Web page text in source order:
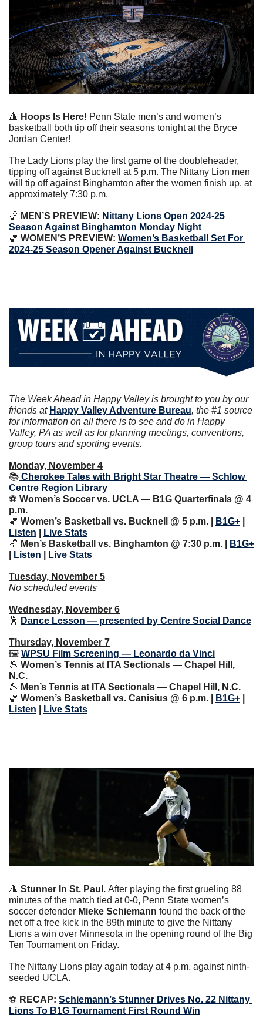
🔺 Hoops Is Here! Penn State men’s and women’s
basketball both tip off their seasons tonight at the Bryce
Jordan Center!
The Lady Lions play the first game of the doubleheader,
tipping off against Bucknell at 5 p.m. The Nittany Lion men
will tip off against Binghamton after the women finish up, at
approximately 7:30 p.m.
🏀 MEN’S PREVIEW: Nittany Lions Open 2024-25
Season Against Binghamton Monday Night
🏀 WOMEN’S PREVIEW: Women’s Basketball Set For
2024-25 Season Opener Against Bucknell
The Week Ahead in Happy Valley is brought to you by our
friends at Happy Valley Adventure Bureau, the #1 source
for information on all there is to see and do in Happy
Valley, PA as well as for planning meetings, conventions,
group tours and sporting events.
Monday, November 4
📚 Cherokee Tales with Bright Star Theatre — Schlow
Centre Region Library
⚽️ Women’s Soccer vs. UCLA — B1G Quarterfinals @ 4
p.m.
🏀 Women’s Basketball vs. Bucknell @ 5 p.m. | B1G+
Listen
Live Stats
🏀 Men’s Basketball vs. Binghamton @ 7:30 p.m. |
B1G+
Listen Live Stats
Tuesday, November 5
No scheduled events
Wednesday, November 6
🕺 Dance Lesson — presented by Centre Social Dance
Thursday, November 7
🖼 WPSU Film Screening — Leonardo da Vinci
🎾 Women’s Tennis at ITA Sectionals — Chapel Hill,
N.C.
🎾 Men’s Tennis at ITA Sectionals — Chapel Hill, N.C.
🏀 Women’s Basketball vs. Canisius @ 6 p.m. | B1G+
Listen
Live Stats
🔺 Stunner In St. Paul. After playing the first grueling 88
minutes of the match tied at 0-0, Penn State women’s
soccer defender Mieke Schiemann found the back of the
net off a free kick in the 89th minute to give the Nittany
Lions a win over Minnesota in the opening round of the Big
Ten Tournament on Friday.
The Nittany Lions play again today at 4 p.m. against ninth-
seeded UCLA.
⚽️ RECAP: Schiemann’s Stunner Drives No. 22 Nittany
Lions To B1G Tournament First Round Win